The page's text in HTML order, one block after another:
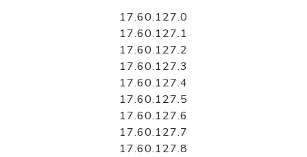
17.60.127.0
17.60.127.1
17.60.127.2
17.60.127.3
17.60.127.4
17.60.127.5
17.60.127.6
17.60.127.7
17.60.127.8